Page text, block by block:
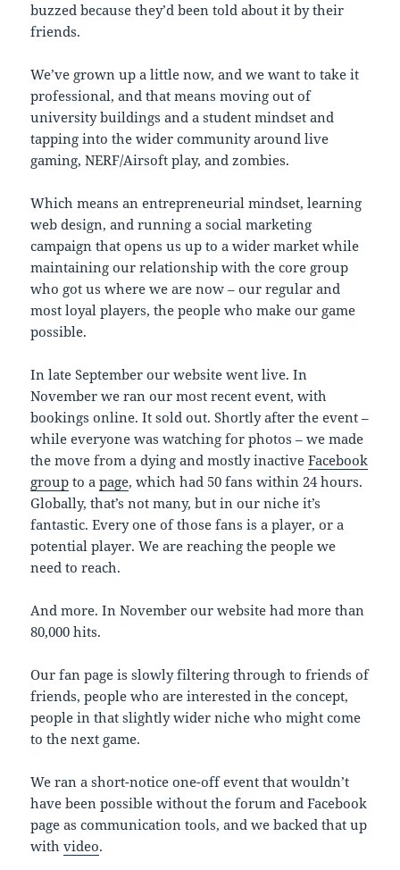
buzzed because they’d been told about it by their
friends.
We’ve grown up a little now, and we want to take it
professional, and that means moving out of
university buildings and a student mindset and
tapping into the wider community around live
gaming, NERF/Airsoft play, and zombies.
Which means an entrepreneurial mindset, learning
web design, and running a social marketing
campaign that opens us up to a wider market while
maintaining our relationship with the core group
who got us where we are now – our regular and
most loyal players, the people who make our game
possible.
In late September our website went live. In
November we ran our most recent event, with
bookings online. It sold out. Shortly after the event –
while everyone was watching for photos – we made
the move from a dying and mostly inactiveFacebook
group to apage, which had 50 fans within 24 hours.
Globally, that’s not many, but in our niche it’s
fantastic. Every one of those fans is a player, or a
potential player. We are reaching the people we
need to reach.
And more. In November our website had more than
80,000 hits.
Our fan page is slowly filtering through to friends of
friends, people who are interested in the concept,
people in that slightly wider niche who might come
to the next game.
We ran a short-notice one-off event that wouldn’t
have been possible without the forum and Facebook
page as communication tools, and we backed that up
withvideo.